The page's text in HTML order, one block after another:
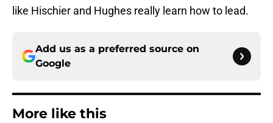
like Hischier and Hughes really learn how to lead.
Add us as a preferred source on
Google
More like this